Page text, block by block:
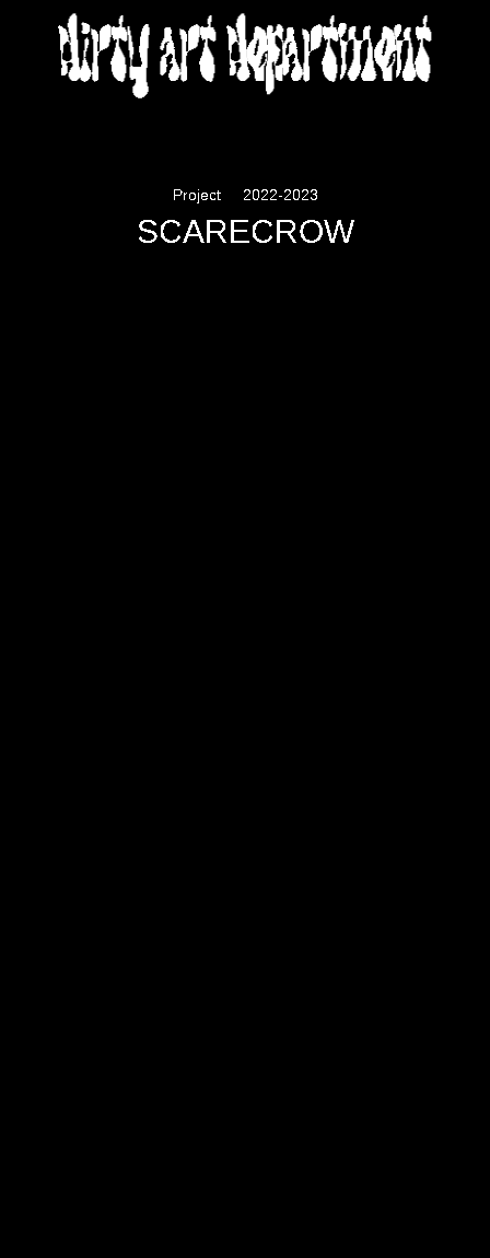
DIRTY ART DEPARTMENT
Project 2022-2023
SCARECROW